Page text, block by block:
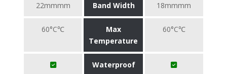
22mmmm Band Width 18mmmm
60°C℃
Max
Temperature
60°C℃
Waterproof